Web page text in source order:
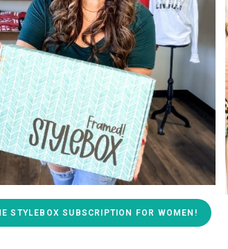
STYLEBOX SUBSCRIPTION FOR WOMEN!